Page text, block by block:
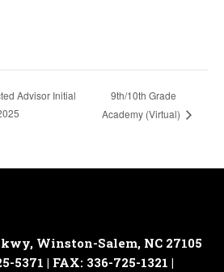
Advisor Initial
9th/10th Grade
Academy (Virtual)
Winston-Salem, NC 27105
5371 | FAX: 336-725-1321 |